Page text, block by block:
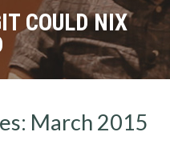
COULD NIX
March 2015